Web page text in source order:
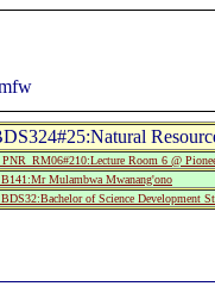
Room 6 @
Mulambwa Mwanang'ono
of Science Development